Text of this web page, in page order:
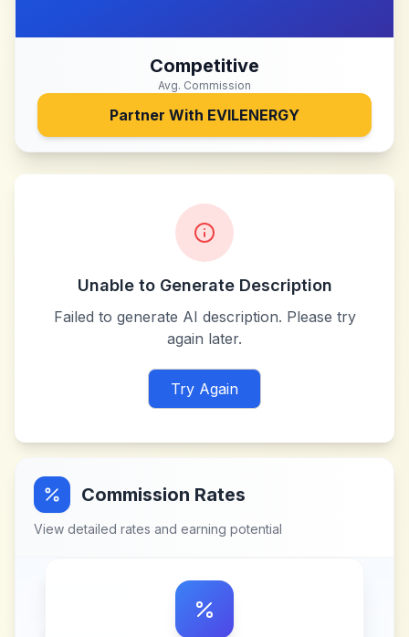
Competitive
Avg. Commission
Partner With EVILENERGY
Unable to Generate Description
Failed to generate AI description. Please try
again later.
Try Again
Commission Rates
View detailed rates and earning potential